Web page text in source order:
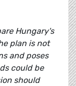
Hungary's
plan is not
and poses
could be
should